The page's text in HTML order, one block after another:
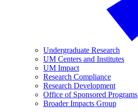
Undergraduate Research
UM Centers and Institutes
UM Impact
Research Compliance
Research Development
Office of Sponsored Programs
Broader Impacts Group